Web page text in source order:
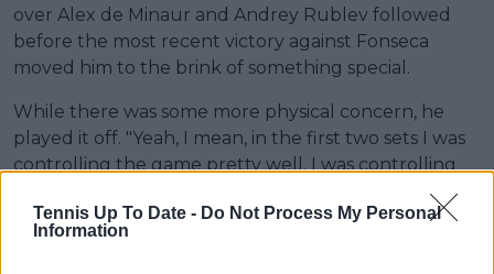
Tennis Up To Date - Do Not Process My Personal
Information
over Alex de Minaur and Andrey Rublev followed
before the most recent victory against Fonseca
moved him to the brink of something special.
While there was some more physical concern, he
played it off. "Yeah, I mean, in the first two sets I was
controlling the game pretty well. I was controlling
things on serve and on return. I was very calm and
focused, and the momentum was on my side.
Unfortunately, at the end of the second set I started